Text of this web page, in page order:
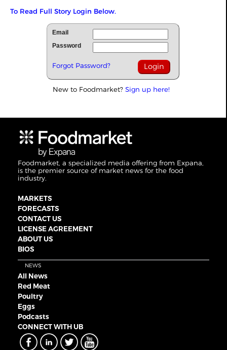
To Read Full Story Login Below.
Email
Password
Forgot Password?
New to Foodmarket? Sign up here!
Foodmarket, a specialized media offering from Expana,
is the premier source of market news for the food
industry.
MARKETS
FORECASTS
CONTACT US
LICENSE AGREEMENT
ABOUT US
BIOS
NEWS
All News
Red Meat
Poultry
Eggs
Podcasts
CONNECT WITH UB